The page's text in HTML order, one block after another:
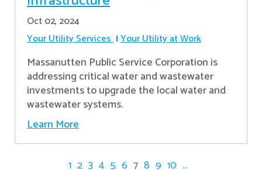
Oct 02, 2024
Your Utility Services Your Utility at Work
Massanutten Public Service Corporation is
addressing critical water and wastewater
investments to upgrade the local water and
wastewater systems.
Learn More
1 2 3 4 5 6 7 8 9 10 ...